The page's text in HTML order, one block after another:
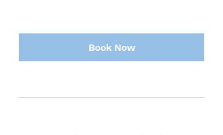
Book Now